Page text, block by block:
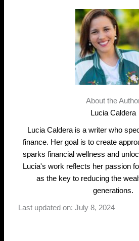
About the
Lucia Caldera
Lucia Caldera is a writer who
finance. Her goal is to create
sparks financial wellness and
Lucia's work reflects her passion
as the key to reducing the
generations.
Last updated on: July 8, 2024